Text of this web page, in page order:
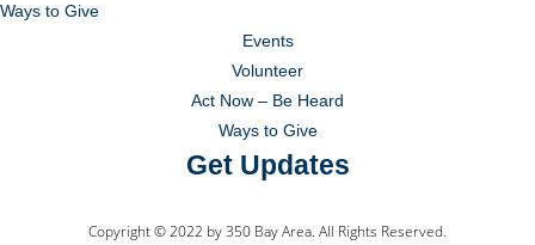
Ways to Give
Events
Volunteer
Act Now – Be Heard
Ways to Give
Get Updates
Copyright © 2022 by 350 Bay Area. All Rights Reserved.